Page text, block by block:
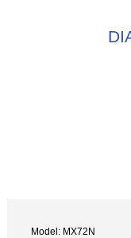
Model: MX72N